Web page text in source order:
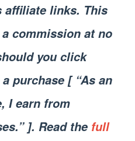
affiliate links. This
commission at no
you click
purchase [ “As an
I earn from
]. Read the full